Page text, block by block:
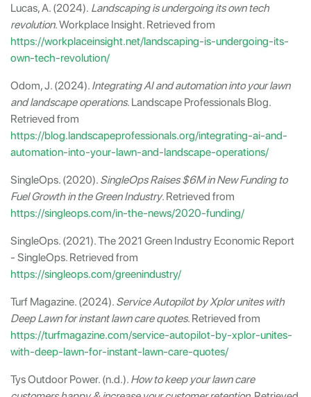
Lucas, A. (2024). Landscaping is undergoing its own tech
revolution. Workplace Insight. Retrieved from
https://workplaceinsight.net/landscaping-is-undergoing-its-
own-tech-revolution/
Odom, J. (2024). Integrating AI and automation into your lawn
and landscape operations. Landscape Professionals Blog.
Retrieved from
https://blog.landscapeprofessionals.org/integrating-ai-and-
automation-into-your-lawn-and-landscape-operations/
SingleOps. (2020). SingleOps Raises $6M in New Funding to
Fuel Growth in the Green Industry. Retrieved from
https://singleops.com/in-the-news/2020-funding/
SingleOps. (2021). The 2021 Green Industry Economic Report
- SingleOps. Retrieved from
https://singleops.com/greenindustry/
Turf Magazine. (2024). Service Autopilot by Xplor unites with
Deep Lawn for instant lawn care quotes. Retrieved from
https://turfmagazine.com/service-autopilot-by-xplor-unites-
with-deep-lawn-for-instant-lawn-care-quotes/
Tys Outdoor Power. (n.d.). How to keep your lawn care